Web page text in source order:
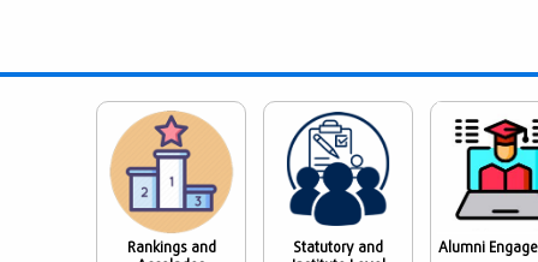
Rankings and
Statutory and
Alumni